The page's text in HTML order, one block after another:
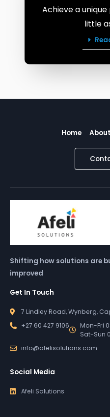
Achieve a
little
Home
Shifting how solutions are
improved
Get In Touch
7 Lindley Road, Wynberg,
+27 60 427 9106
Mon-Fri
Sat-Sun
info@afelisolutions.com
Social Media
Afeli Solutions